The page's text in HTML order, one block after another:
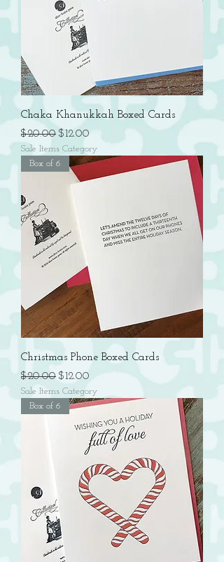
Chaka Khanukkah Boxed Cards
Regular Price
$20.00 Sale Price
$12.00
Sale Items Category
Box of 6
Christmas Phone Boxed Cards
Regular Price
$20.00 Sale Price
$12.00
Sale Items Category
Box of 6